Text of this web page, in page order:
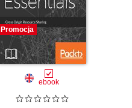
Promocja
ebook